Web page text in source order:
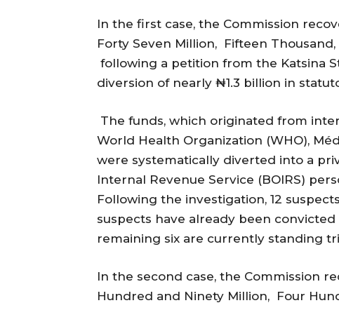
In the first case, the Commission
Forty Seven Million, Fifteen
following a petition from the Katsina
diversion of nearly ₦1.3 billion in
The funds, which originated from
World Health Organization (WHO),
were systematically diverted into a
Internal Revenue Service (BOIRS)
Following the investigation, 12
suspects have already been
remaining six are currently standing
In the second case, the Commission
Hundred and Ninety Million, Four